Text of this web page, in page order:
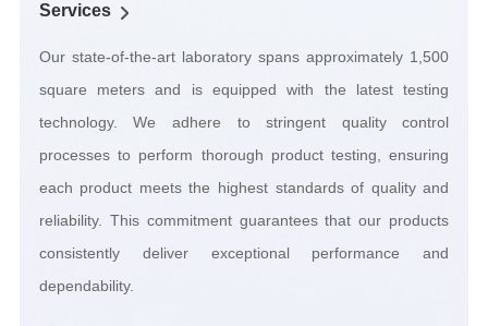
Services
dependability.